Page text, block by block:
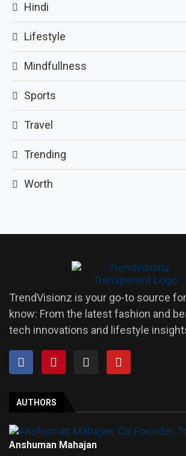
Hindi
Lifestyle
Mindfullness
Sports
Travel
Trending
Worth
TrendVisionz is your go-to source
know: From the latest fashion and
tech innovations and lifestyle
AUTHORS
Anshuman Mahajan